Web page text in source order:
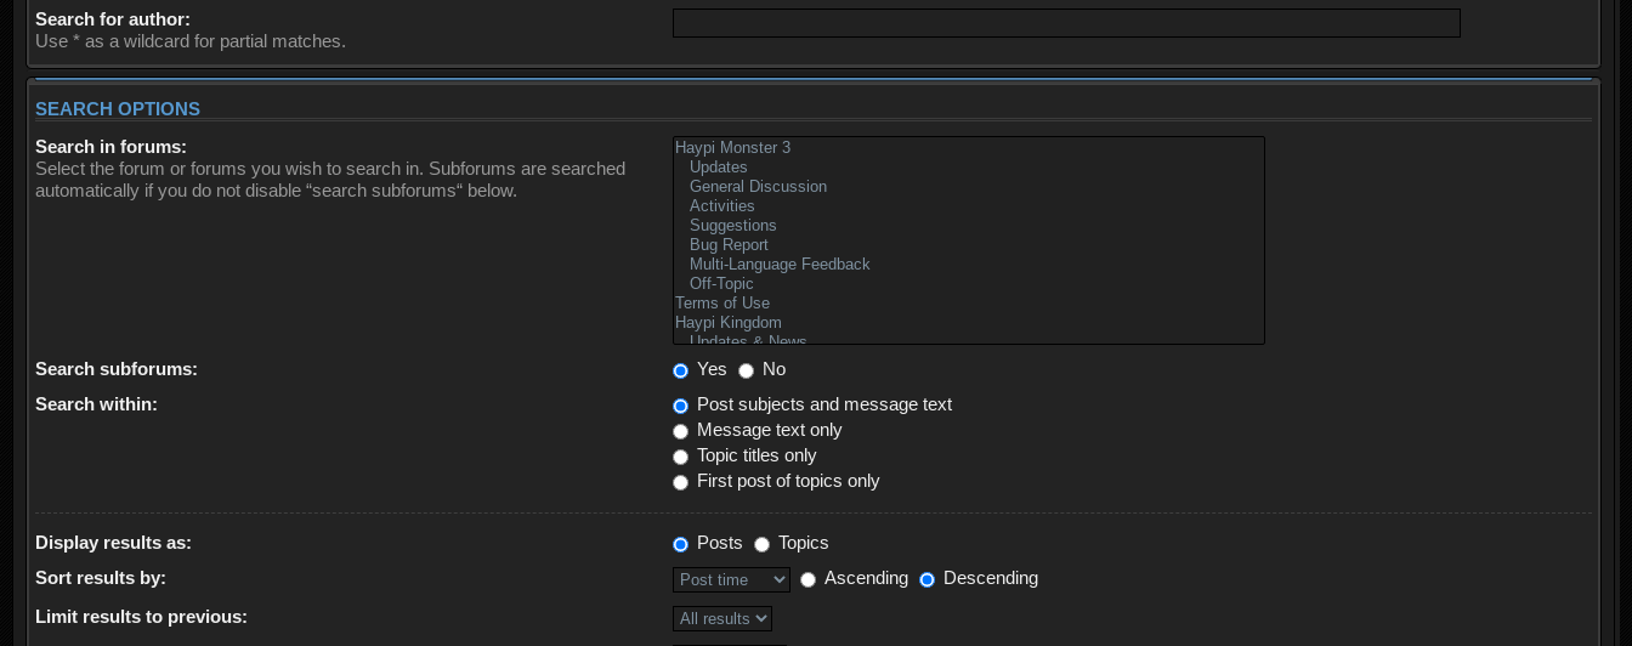
Search for author:
Use * as a wildcard for partial matches.
SEARCH OPTIONS
Search in forums:
Select the forum or forums you wish to search in. Subforums are searched
automatically if you do not disable “search subforums“ below.
Search subforums: Yes
No
Search within:
Post subjects and message text
Message text only
Topic titles only
First post of topics only
Display results as: Posts
Topics
Sort results by:
Ascending
Descending
Limit results to previous: